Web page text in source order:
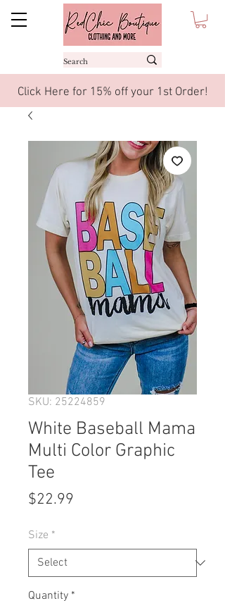
Click Here for 15% off your 1st Order!
SKU: 25224859
White Baseball Mama
Multi Color Graphic
Tee
$22.99
Size *
Quantity *